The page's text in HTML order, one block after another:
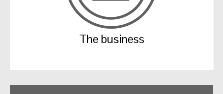
The business